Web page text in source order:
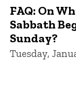
FAQ: On
Sabbath
Sunday?
Tuesday,